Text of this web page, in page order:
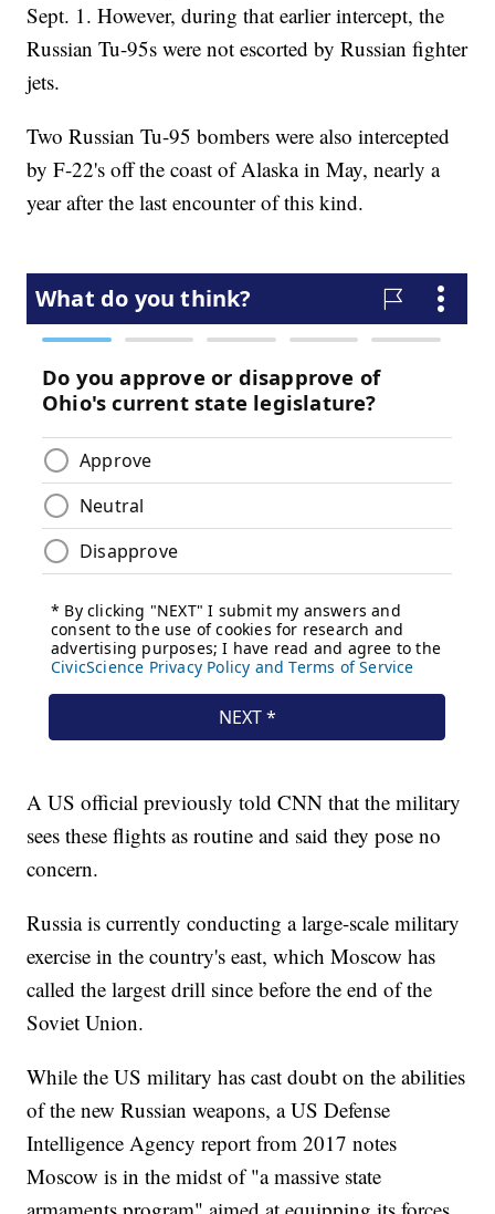
Sept. 1. However, during that earlier intercept, the
Russian Tu-95s were not escorted by Russian fighter
jets.
Two Russian Tu-95 bombers were also intercepted
by F-22's off the coast of Alaska in May, nearly a
year after the last encounter of this kind.
A US official previously told CNN that the military
sees these flights as routine and said they pose no
concern.
Russia is currently conducting a large-scale military
exercise in the country's east, which Moscow has
called the largest drill since before the end of the
Soviet Union.
While the US military has cast doubt on the abilities
of the new Russian weapons, a US Defense
Intelligence Agency report from 2017 notes
Moscow is in the midst of "a massive state